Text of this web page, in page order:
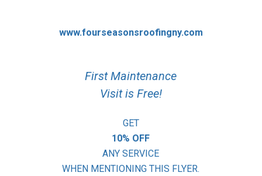
www.fourseasonsroofingny.com
First Maintenance
Visit is Free!
GET
10% OFF
ANY SERVICE
WHEN MENTIONING THIS FLYER.